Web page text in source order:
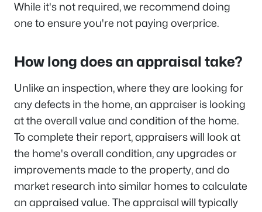
While it's not required, we recommend doing
one to ensure you're not paying overprice.
How long does an appraisal take?
Unlike an inspection, where they are looking for
any defects in the home, an appraiser is looking
at the overall value and condition of the home.
To complete their report, appraisers will look at
the home's overall condition, any upgrades or
improvements made to the property, and do
market research into similar homes to calculate
an appraised value. The appraisal will typically